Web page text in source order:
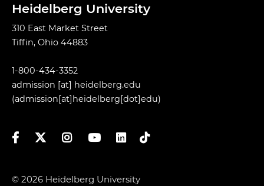
Heidelberg University
310 East Market Street
Tiffin, Ohio 44883
1-800-434-3352
admission [at] heidelberg.edu
(admission[at]heidelberg[dot]edu)
FacebookTwitterInstagramYouTubeLinkedIn
TikTok
© 2026 Heidelberg University